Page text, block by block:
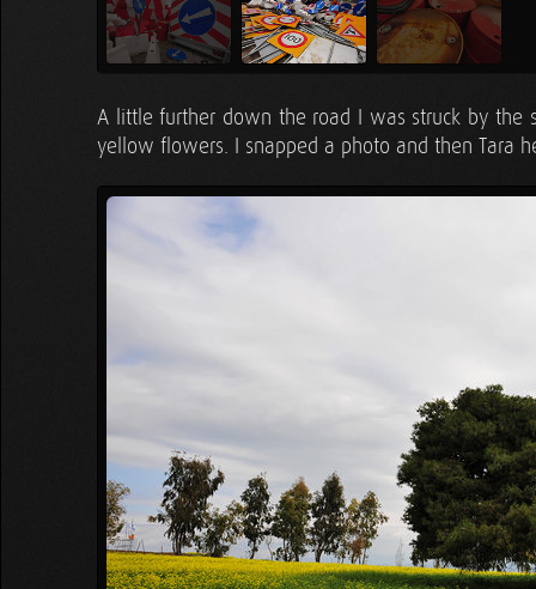
A little further down the road I was struck by
yellow flowers. I snapped a photo and then Tara